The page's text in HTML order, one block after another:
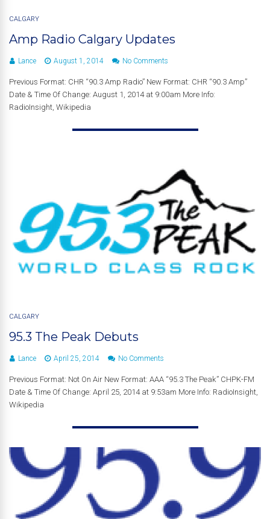
CALGARY
Amp Radio Calgary Updates
Lance August 1, 2014 No Comments
Previous Format: CHR “90.3 Amp Radio” New Format: CHR “90.3 Amp”
Date & Time Of Change: August 1, 2014 at 9:00am More Info:
RadioInsight, Wikipedia
CALGARY
95.3 The Peak Debuts
Lance April 25, 2014 No Comments
Previous Format: Not On Air New Format: AAA “95.3 The Peak” CHPK-FM
Date & Time Of Change: April 25, 2014 at 9:53am More Info: RadioInsight,
Wikipedia